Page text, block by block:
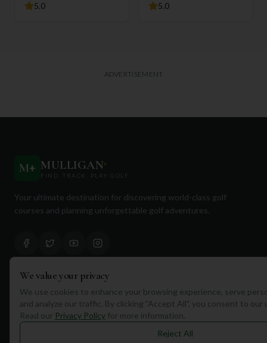
5.0
5.0
ADVERTISEMENT
M+ MULLIGAN+
FIND. TRACK. PLAY GOLF
Your ultimate destination for discovering world-class golf
courses and planning unforgettable golf adventures.
Quick Links
Find Courses
We value your privacy
We use cookies to enhance your browsing experience, serve
and analyze our traffic. By clicking "Accept All", you consent to our
Read our Privacy Policy for more information.
Reject All